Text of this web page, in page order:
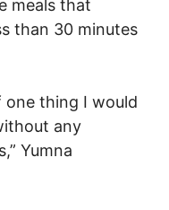
meals that
than 30 minutes
one thing I would
any
Yumna